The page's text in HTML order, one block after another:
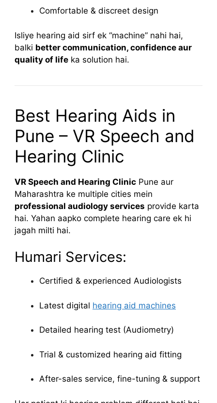
Comfortable & discreet design
Isliye hearing aid sirf ek “machine” nahi hai,
balki better communication, confidence aur
quality of life ka solution hai.
Best Hearing Aids in
Pune – VR Speech and
Hearing Clinic
VR Speech and Hearing Clinic Pune aur
Maharashtra ke multiple cities mein
professional audiology services provide karta
hai. Yahan aapko complete hearing care ek hi
jagah milti hai.
Humari Services:
Certified & experienced Audiologists
Latest digital hearing aid machines
Detailed hearing test (Audiometry)
Trial & customized hearing aid fitting
After-sales service, fine-tuning & support